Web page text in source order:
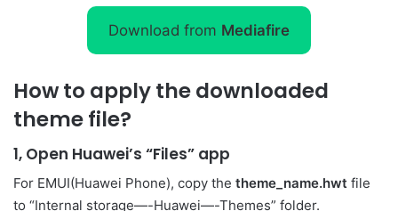
Download from Mediafire
How to apply the downloaded
theme file?
1, Open Huawei’s “Files” app
For EMUI(Huawei Phone), copy the theme_name.hwt file
to “Internal storage—-Huawei—-Themes” folder.